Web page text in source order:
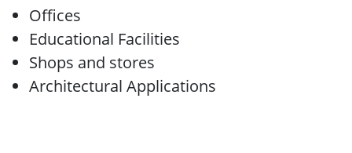
Offices
Educational Facilities
Shops and stores
Architectural Applications